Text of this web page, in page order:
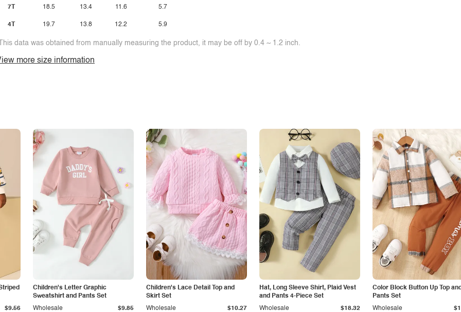
7T
4T
18.5
19.7
13.4
13.8
11.6
12.2
5.7
5.9
data was obtained from manually measuring the product, it may be off by 0.4 ~ 1.2 inch.
more size information
$9.56
Children's Letter Graphic
Sweatshirt and Pants Set
Wholesale $9.85
Children's Lace Detail Top and
Skirt Set
Wholesale $10.27
Hat, Long Sleeve Shirt, Plaid Vest
and Pants 4-Piece Set
Wholesale $18.32
Color Block Button Up Top
Pants Set
Wholesale